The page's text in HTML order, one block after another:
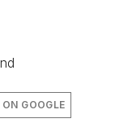
GOOGLE